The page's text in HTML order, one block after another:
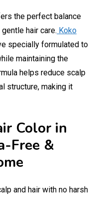
the perfect balance
hair care. Koko
specially formulated to
maintaining the
helps reduce scalp
structure, making it
Color in
Free &
and hair with no harsh